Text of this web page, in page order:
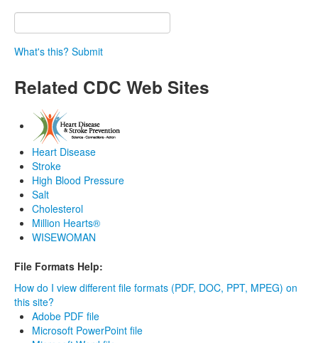
What's this? Submit
Related CDC Web Sites
Heart Disease
Stroke
High Blood Pressure
Salt
Cholesterol
Million Hearts®
WISEWOMAN
File Formats Help:
How do I view different file formats (PDF, DOC, PPT, MPEG) on
this site?
Adobe PDF file
Microsoft PowerPoint file